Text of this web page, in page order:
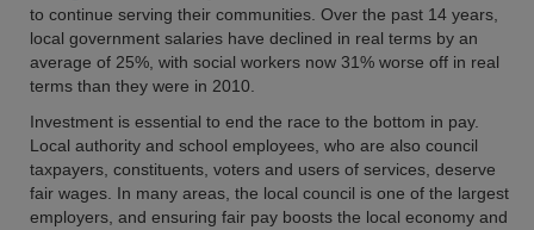
to continue serving their communities. Over the past 14 years,
local government salaries have declined in real terms by an
average of 25%, with social workers now 31% worse off in real
terms than they were in 2010.
Investment is essential to end the race to the bottom in pay.
Local authority and school employees, who are also council
taxpayers, constituents, voters and users of services, deserve
fair wages. In many areas, the local council is one of the largest
employers, and ensuring fair pay boosts the local economy and